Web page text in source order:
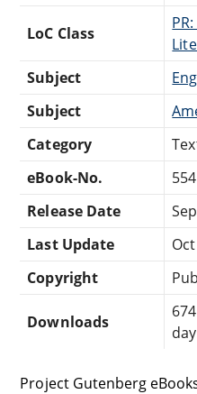
LoC Class
Subject
Subject
Category
eBook-No.
Release Date
Last Update
Copyright
Downloads
Project Gutenberg